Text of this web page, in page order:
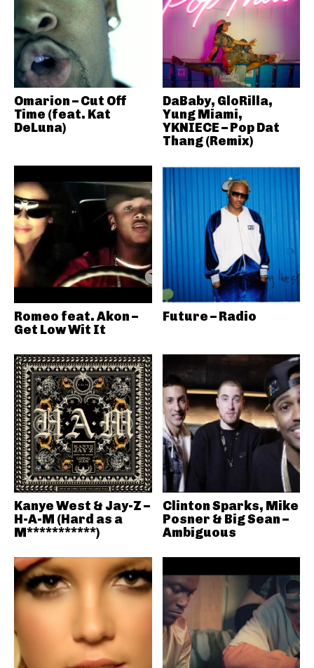
Omarion – Cut Off
Time (feat. Kat
DeLuna)
DaBaby, GloRilla,
Yung Miami,
YKNIECE – Pop Dat
Thang (Remix)
Romeo feat. Akon –
Get Low Wit It
Future – Radio
Kanye West & Jay-Z –
H-A-M (Hard as a
M***********)
Clinton Sparks, Mike
Posner & Big Sean –
Ambiguous